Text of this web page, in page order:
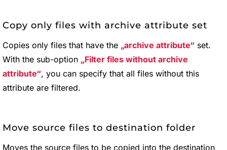
Copy only files with archive attribute set
Copies only files that have the archive attribute
set.
With the sub-option
Filter files without archive
attribute , you can specify that all files without this
attribute are filtered.
Move source files to destination folder
Moves the source files to be copied into the destination